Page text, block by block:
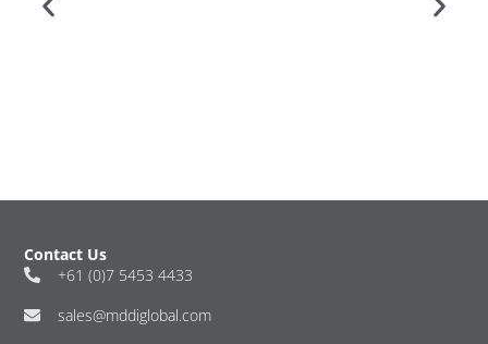
Contact Us
+61 (0)7 5453 4433
sales@mddiglobal.com